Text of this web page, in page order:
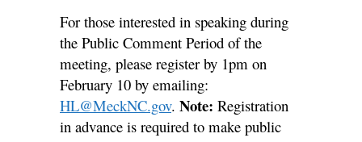
For those interested in speaking during
the Public Comment Period of the
meeting, please register by 1pm on
February 10 by emailing:
HL@MeckNC.gov. Note: Registration
in advance is required to make public